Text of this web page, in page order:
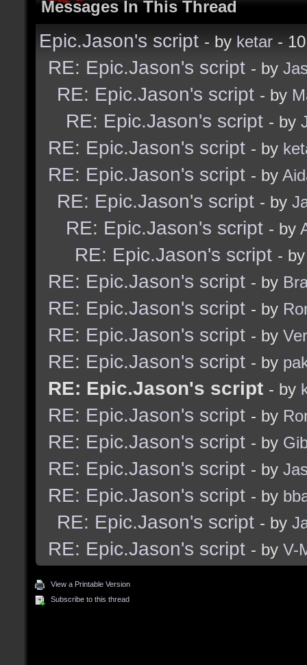
Messages In This Thread
Epic.Jason's script - by ketar -
RE: Epic.Jason's script - by
RE: Epic.Jason's script - by
RE: Epic.Jason's script - by
RE: Epic.Jason's script - by
RE: Epic.Jason's script - by
RE: Epic.Jason's script - by
RE: Epic.Jason's script - by
RE: Epic.Jason's script -
RE: Epic.Jason's script - by
RE: Epic.Jason's script - by
RE: Epic.Jason's script - by
RE: Epic.Jason's script - by
RE: Epic.Jason's script - by
RE: Epic.Jason's script - by
RE: Epic.Jason's script - by
RE: Epic.Jason's script - by
RE: Epic.Jason's script - by
RE: Epic.Jason's script - by
RE: Epic.Jason's script - by V-
View a Printable Version
Subscribe to this thread